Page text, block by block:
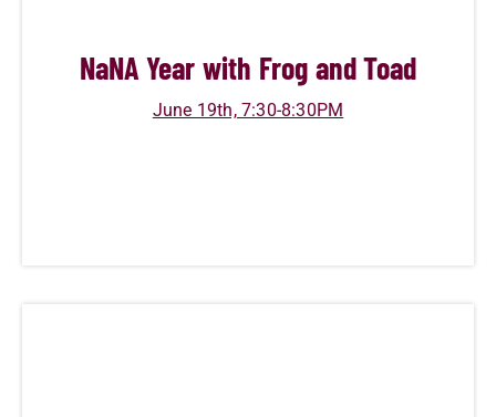
NaNA Year with Frog and Toad
June 19th, 7:30-8:30PM